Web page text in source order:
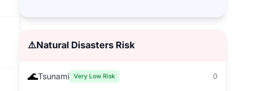
⚠️Natural Disasters Risk
🌊Tsunami Very Low Risk 0